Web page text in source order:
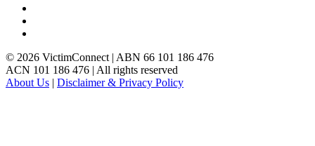
© 2026 VictimConnect | ABN 66 101 186 476
ACN 101 186 476 | All rights reserved
About Us | Disclaimer & Privacy Policy